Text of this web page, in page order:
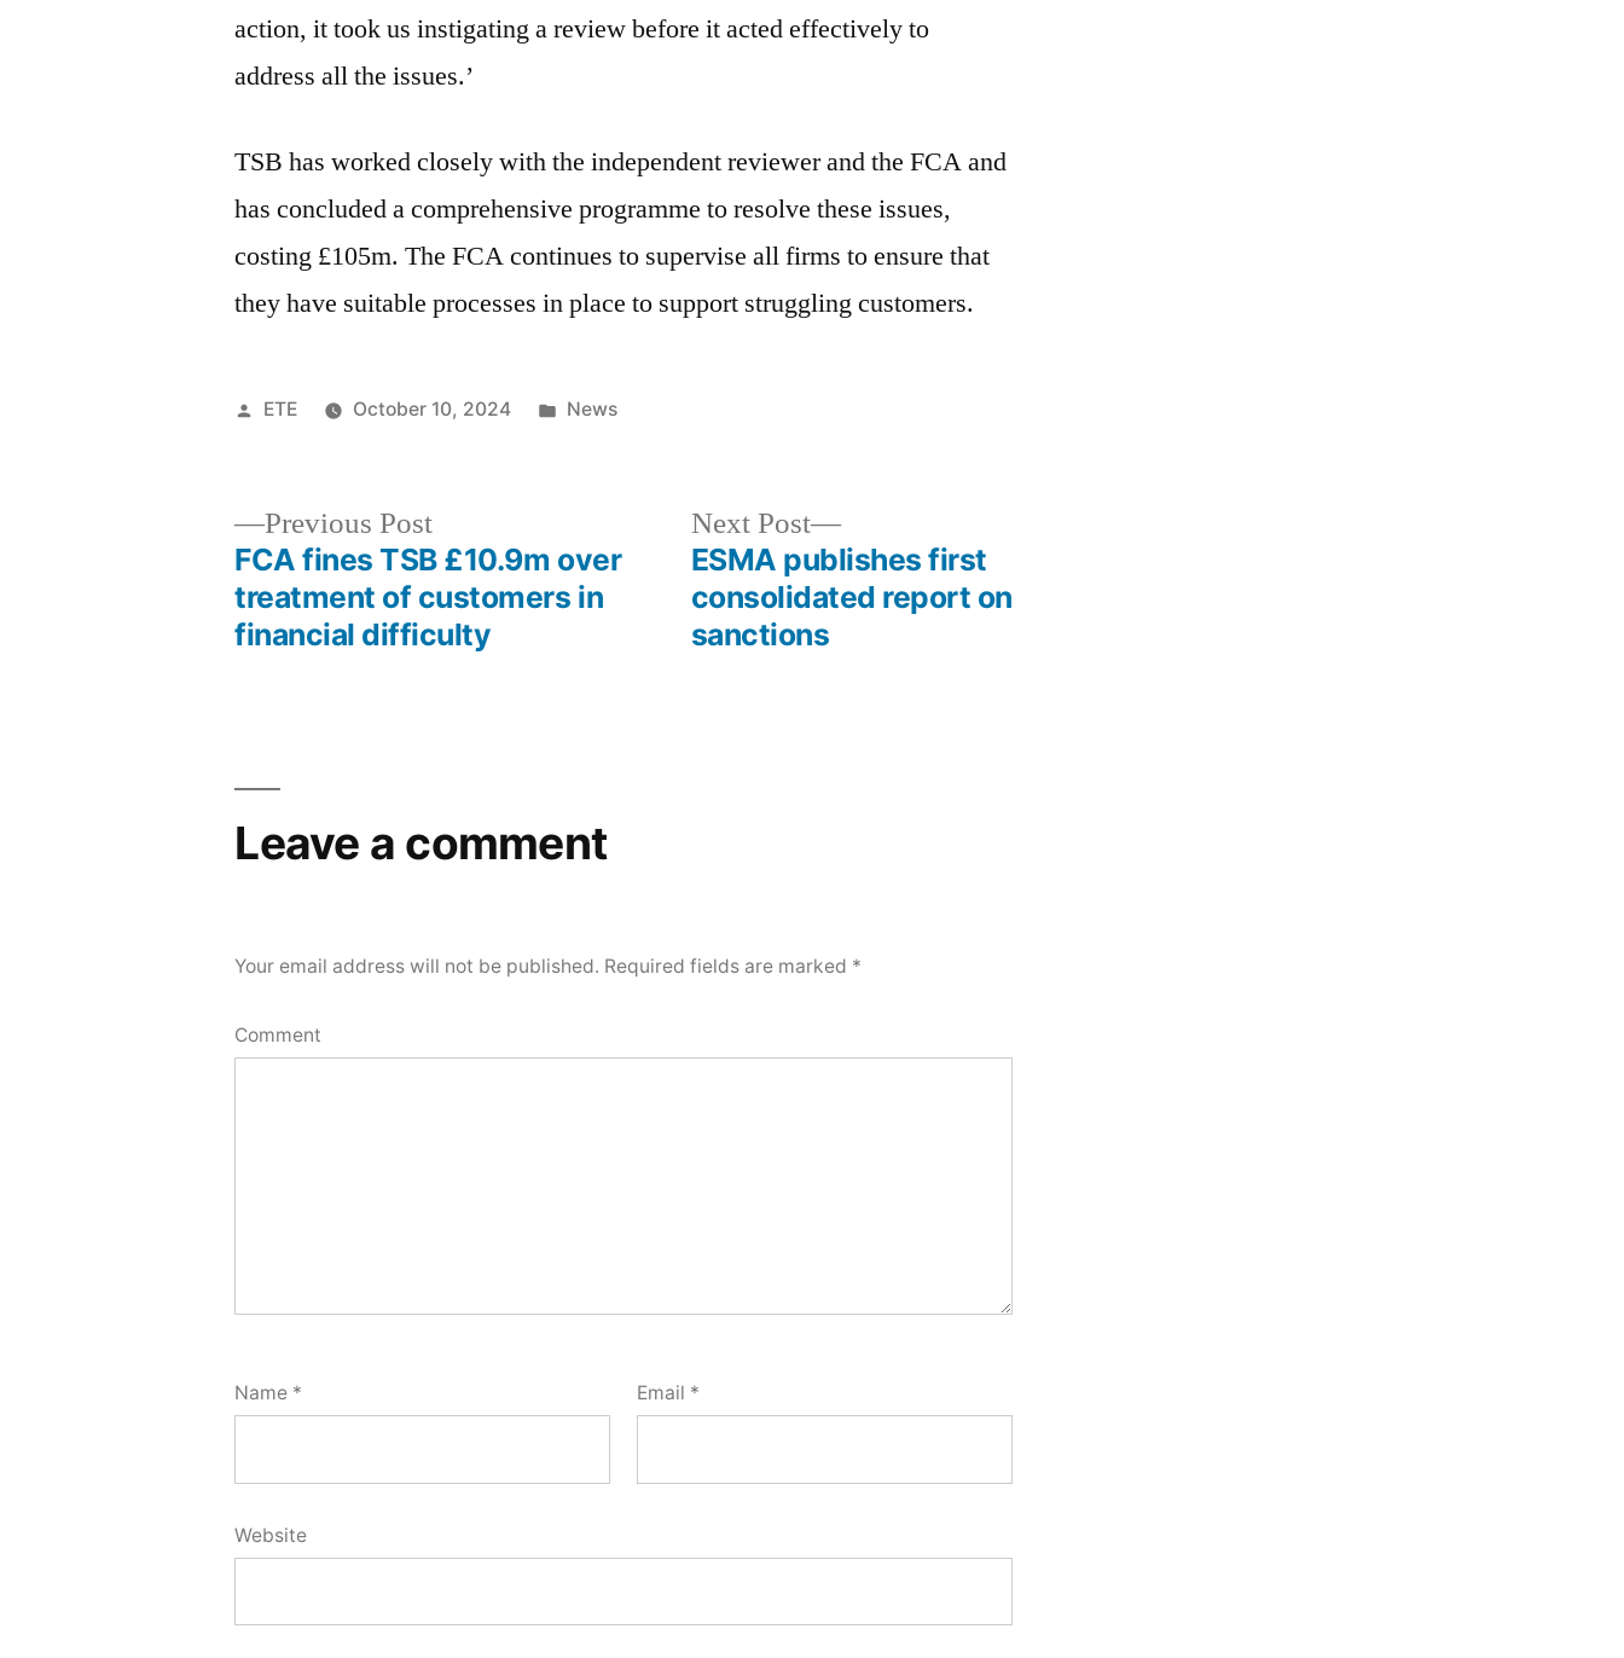
action, it took us instigating a review before it acted effectively to
address all the issues.’
TSB has worked closely with the independent reviewer and the FCA and
has concluded a comprehensive programme to resolve these issues,
costing £105m. The FCA continues to supervise all firms to ensure that
they have suitable processes in place to support struggling customers.
ETE October 10, 2024 News
Previous Post
FCA fines TSB £10.9m over
treatment of customers in
financial difficulty
Next Post
ESMA publishes first
consolidated report on
sanctions
Leave a comment
Your email address will not be published. Required fields are marked *
Comment
Name * Email *
Website